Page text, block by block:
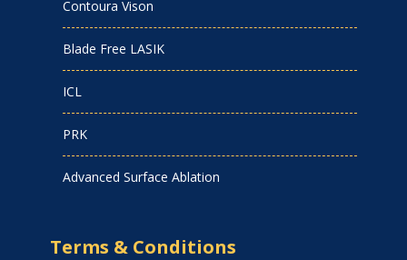
Contoura Vison
Blade Free LASIK
ICL
PRK
Advanced Surface Ablation
Terms & Conditions